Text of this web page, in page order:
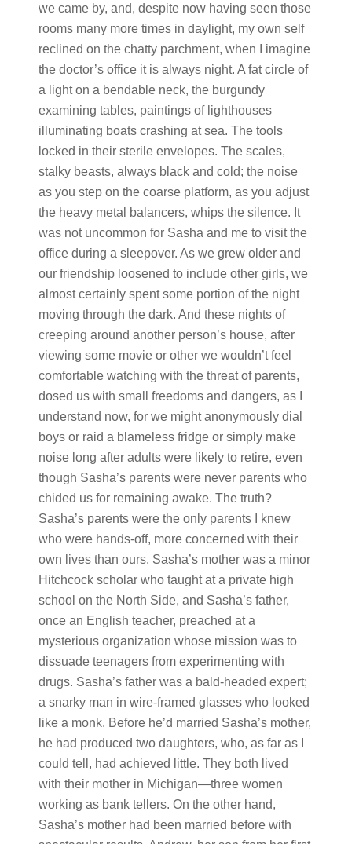
we came by, and, despite now having seen those
rooms many more times in daylight, my own self
reclined on the chatty parchment, when I imagine
the doctor’s office it is always night. A fat circle of
a light on a bendable neck, the burgundy
examining tables, paintings of lighthouses
illuminating boats crashing at sea. The tools
locked in their sterile envelopes. The scales,
stalky beasts, always black and cold; the noise
as you step on the coarse platform, as you adjust
the heavy metal balancers, whips the silence. It
was not uncommon for Sasha and me to visit the
office during a sleepover. As we grew older and
our friendship loosened to include other girls, we
almost certainly spent some portion of the night
moving through the dark. And these nights of
creeping around another person’s house, after
viewing some movie or other we wouldn’t feel
comfortable watching with the threat of parents,
dosed us with small freedoms and dangers, as I
understand now, for we might anonymously dial
boys or raid a blameless fridge or simply make
noise long after adults were likely to retire, even
though Sasha’s parents were never parents who
chided us for remaining awake. The truth?
Sasha’s parents were the only parents I knew
who were hands-off, more concerned with their
own lives than ours. Sasha’s mother was a minor
Hitchcock scholar who taught at a private high
school on the North Side, and Sasha’s father,
once an English teacher, preached at a
mysterious organization whose mission was to
dissuade teenagers from experimenting with
drugs. Sasha’s father was a bald-headed expert;
a snarky man in wire-framed glasses who looked
like a monk. Before he’d married Sasha’s mother,
he had produced two daughters, who, as far as I
could tell, had achieved little. They both lived
with their mother in Michigan—three women
working as bank tellers. On the other hand,
Sasha’s mother had been married before with